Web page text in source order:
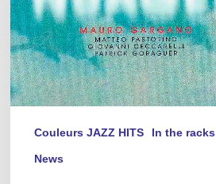
Couleurs JAZZ HITS In the racks
News